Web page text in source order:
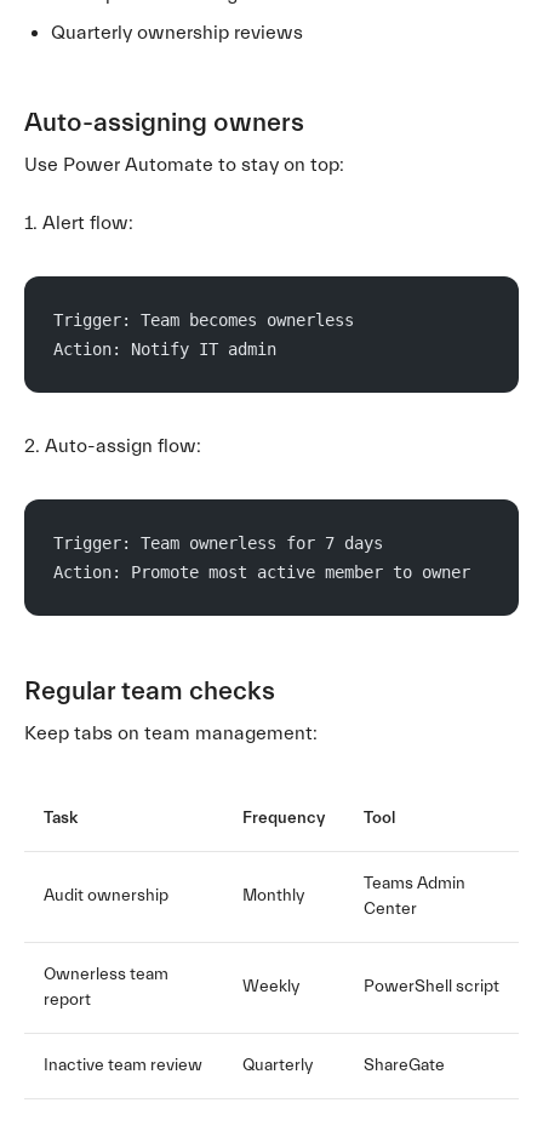
Quarterly ownership reviews
Auto-assigning owners
Use Power Automate to stay on top:
1. Alert flow:
Trigger: Team becomes ownerless
Action: Notify IT admin
2. Auto-assign flow:
Trigger: Team ownerless for 7 days
Action: Promote most active member to owner
Regular team checks
Keep tabs on team management:
Task Frequency Tool
Audit ownership Monthly
Teams Admin
Center
Ownerless team
report
Weekly PowerShell script
Inactive team review Quarterly ShareGate